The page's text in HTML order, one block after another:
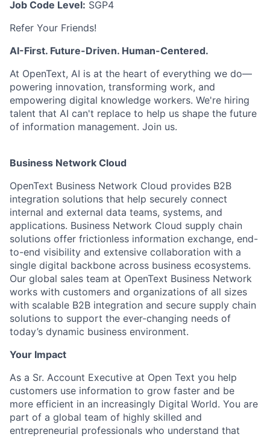
Job Code Level: SGP4
Refer Your Friends!
AI-First. Future-Driven. Human-Centered.
At OpenText, AI is at the heart of everything we do—
powering innovation, transforming work, and
empowering digital knowledge workers. We're hiring
talent that AI can't replace to help us shape the future
of information management. Join us.
Business Network Cloud
OpenText Business Network Cloud provides B2B
integration solutions that help securely connect
internal and external data teams, systems, and
applications. Business Network Cloud supply chain
solutions offer frictionless information exchange, end-
to-end visibility and extensive collaboration with a
single digital backbone across business ecosystems.
Our global sales team at OpenText Business Network
works with customers and organizations of all sizes
with scalable B2B integration and secure supply chain
solutions to support the ever-changing needs of
today’s dynamic business environment.
Your Impact
As a Sr. Account Executive at Open Text you help
customers use information to grow faster and be
more efficient in an increasingly Digital World. You are
part of a global team of highly skilled and
entrepreneurial professionals who understand that